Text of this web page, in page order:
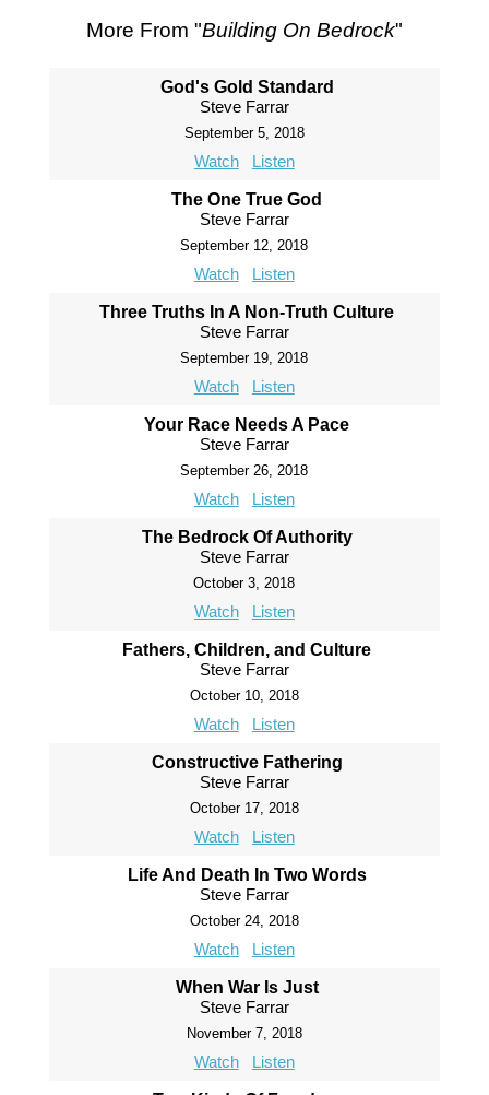
More From "Building On Bedrock"
God's Gold Standard
Steve Farrar
September 5, 2018
Watch Listen
The One True God
Steve Farrar
September 12, 2018
Watch Listen
Three Truths In A Non-Truth Culture
Steve Farrar
September 19, 2018
Watch Listen
Your Race Needs A Pace
Steve Farrar
September 26, 2018
Watch Listen
The Bedrock Of Authority
Steve Farrar
October 3, 2018
Watch Listen
Fathers, Children, and Culture
Steve Farrar
October 10, 2018
Watch Listen
Constructive Fathering
Steve Farrar
October 17, 2018
Watch Listen
Life And Death In Two Words
Steve Farrar
October 24, 2018
Watch Listen
When War Is Just
Steve Farrar
November 7, 2018
Watch Listen